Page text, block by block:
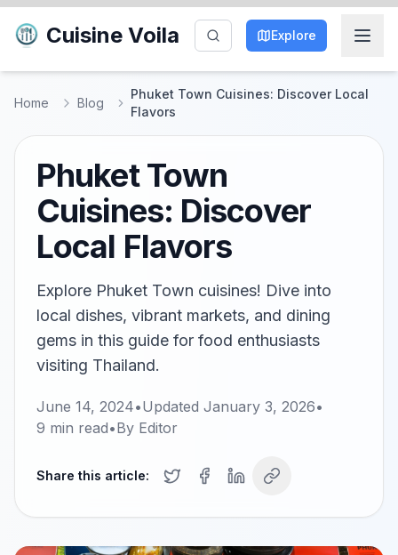
Cuisine Voila Explore
Home Blog
Phuket Town Cuisines: Discover Local
Flavors
Phuket Town
Cuisines: Discover
Local Flavors
Explore Phuket Town cuisines! Dive into
local dishes, vibrant markets, and dining
gems in this guide for food enthusiasts
visiting Thailand.
June 14, 2024•Updated January 3, 2026•
9 min read•By Editor
Share this article: